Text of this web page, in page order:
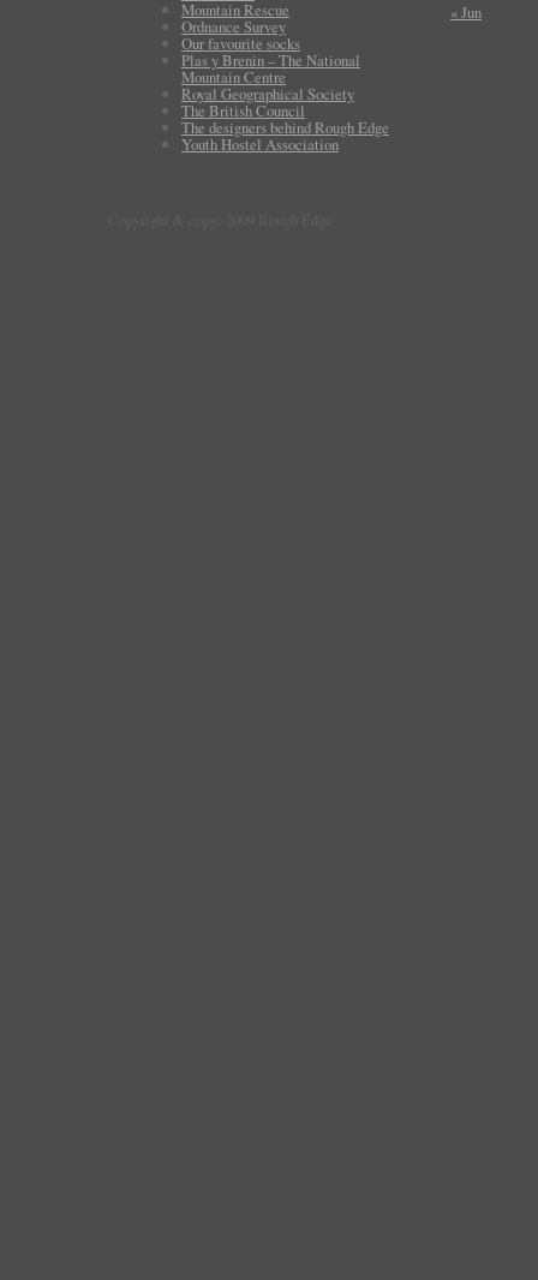
Mountain Rescue
Ordnance Survey
Our favourite socks
Plas y Brenin – The National
Mountain Centre
Royal Geographical Society
The British Council
The designers behind Rough Edge
Youth Hostel Association
« Jun